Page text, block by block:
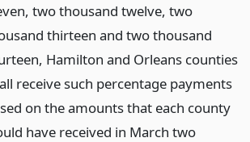
two thousand twelve, two
thirteen and two thousand
Hamilton and Orleans counties
receive such percentage payments
on the amounts that each county
have received in March two